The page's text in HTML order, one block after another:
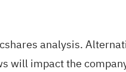
analysis.
will impact the